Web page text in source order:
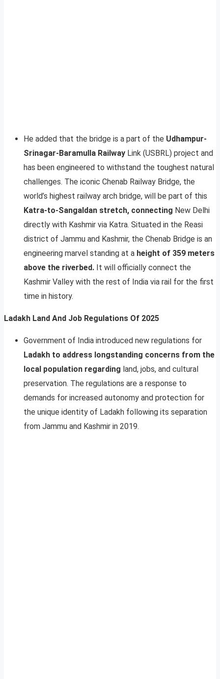
He added that the bridge is a part of the Udhampur-
Srinagar-Baramulla Railway Link (USBRL) project and
has been engineered to withstand the toughest natural
challenges. The iconic Chenab Railway Bridge, the
world’s highest railway arch bridge, will be part of this
Katra-to-Sangaldan stretch, connecting New Delhi
directly with Kashmir via Katra. Situated in the Reasi
district of Jammu and Kashmir, the Chenab Bridge is an
engineering marvel standing at a height of 359 meters
above the riverbed. It will officially connect the
Kashmir Valley with the rest of India via rail for the first
time in history.
Ladakh Land And Job Regulations Of 2025
Government of India introduced new regulations for
Ladakh to address longstanding concerns from the
local population regarding land, jobs, and cultural
preservation. The regulations are a response to
demands for increased autonomy and protection for
the unique identity of Ladakh following its separation
from Jammu and Kashmir in 2019.